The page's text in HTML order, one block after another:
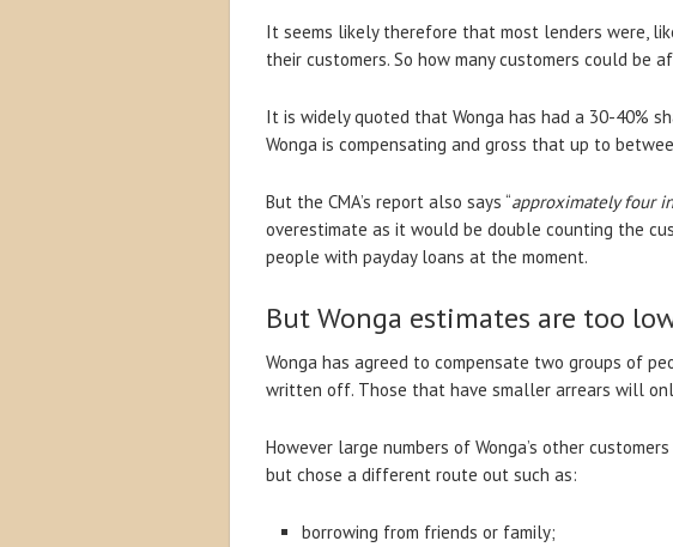
It seems likely therefore that most lenders were,
their customers. So how many customers could be
It is widely quoted that Wonga has had a 30-40%
Wonga is compensating and gross that up to
But the CMA’s report also says “approximately four
overestimate as it would be double counting the
people with payday loans at the moment.
But Wonga estimates are too
Wonga has agreed to compensate two groups of
written off. Those that have smaller arrears will
However large numbers of Wonga’s other
but chose a different route out such as:
borrowing from friends or family;